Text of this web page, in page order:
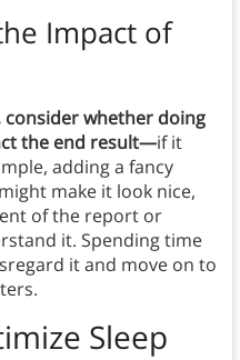
Impact of
consider whether doing
the end result—if it
adding a fancy
make it look nice,
of the report or
it. Spending time
it and move on to
Sleep